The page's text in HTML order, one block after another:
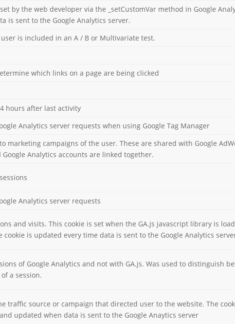
by the web developer via the _setCustomVar method in Google
is sent to the Google Analytics server.
is included in an A / B or Multivariate test.
which links on a page are being clicked
hours after last activity
Analytics server requests when using Google Tag Manager
marketing campaigns of the user. These are shared with Google
Analytics accounts are linked together.
Analytics server requests
and visits. This cookie is set when the GA.js javascript library is
cookie is updated every time data is sent to the Google Analytics
of Google Analytics and not with GA.js. Was used to distinguish
a session.
traffic source or campaign that directed user to the website. The
updated when data is sent to the Google Anaytics server